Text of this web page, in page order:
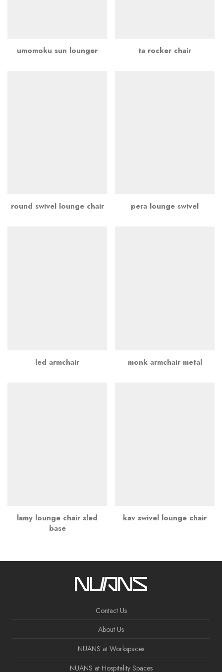
umomoku sun lounger ta rocker chair
round swivel lounge chair pera lounge swivel
led armchair monk armchair metal
lamy lounge chair sled
base
kav swivel lounge chair
Contact Us
About Us
NUANS at Workspaces
NUANS at Hospitality Spaces